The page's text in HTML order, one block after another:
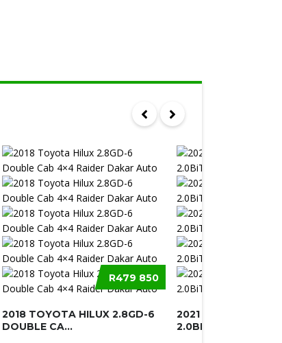
R479 850
2018 TOYOTA HILUX 2.8GD-6
DOUBLE CA...
2021 VOLKSWAGEN
2.0BITDI DOU...